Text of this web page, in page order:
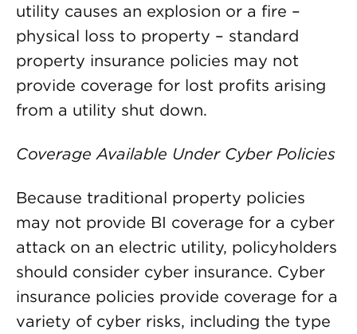
utility causes an explosion or a fire –
physical loss to property – standard
property insurance policies may not
provide coverage for lost profits arising
from a utility shut down.
Coverage Available Under Cyber Policies
Because traditional property policies
may not provide BI coverage for a cyber
attack on an electric utility, policyholders
should consider cyber insurance. Cyber
insurance policies provide coverage for a
variety of cyber risks, including the type